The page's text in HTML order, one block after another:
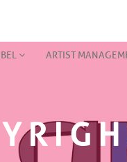
ARTIST